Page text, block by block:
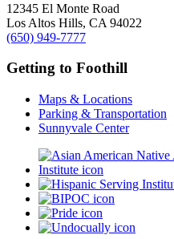
12345 El Monte Road
Los Altos Hills, CA 94022
(650) 949-7777
Getting to Foothill
Maps & Locations
Parking & Transportation
Sunnyvale Center